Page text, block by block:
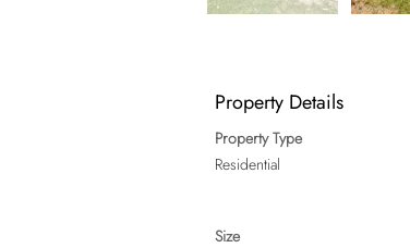
Property Details
Property Type
Residential
Size